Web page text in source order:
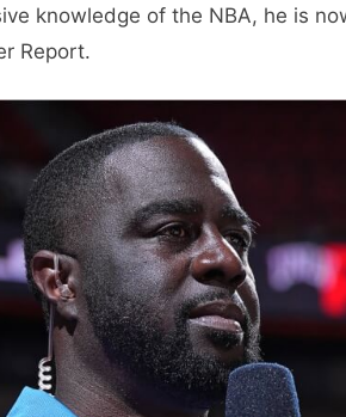
knowledge of the NBA, he is
Report.